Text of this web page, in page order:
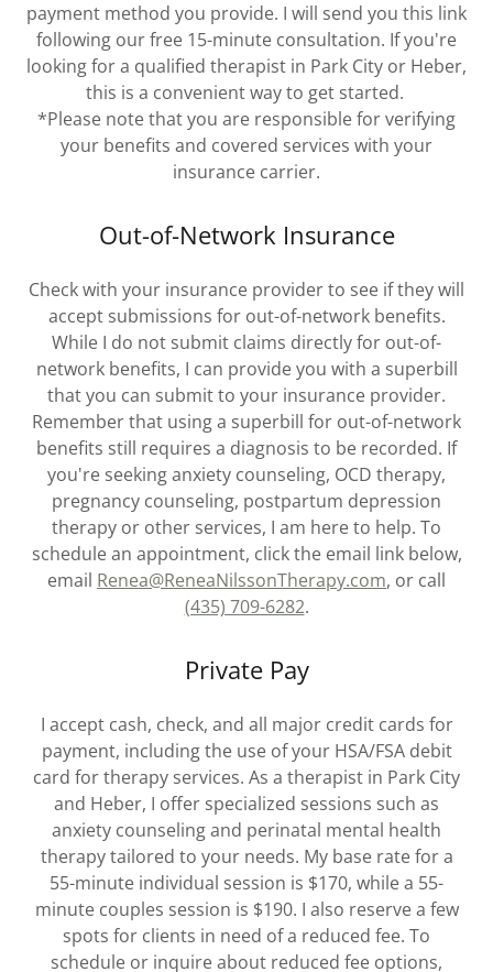
payment method you provide. I will send you this link
following our free 15-minute consultation. If you're
looking for a qualified therapist in Park City or Heber,
this is a convenient way to get started.
*Please note that you are responsible for verifying
your benefits and covered services with your
insurance carrier.
Out-of-Network Insurance
Check with your insurance provider to see if they will
accept submissions for out-of-network benefits.
While I do not submit claims directly for out-of-
network benefits, I can provide you with a superbill
that you can submit to your insurance provider.
Remember that using a superbill for out-of-network
benefits still requires a diagnosis to be recorded. If
you're seeking anxiety counseling, OCD therapy,
pregnancy counseling, postpartum depression
therapy or other services, I am here to help. To
schedule an appointment, click the email link below,
email Renea@ReneaNilssonTherapy.com, or call
(435) 709-6282.
Private Pay
I accept cash, check, and all major credit cards for
payment, including the use of your HSA/FSA debit
card for therapy services. As a therapist in Park City
and Heber, I offer specialized sessions such as
anxiety counseling and perinatal mental health
therapy tailored to your needs. My base rate for a
55-minute individual session is $170, while a 55-
minute couples session is $190. I also reserve a few
spots for clients in need of a reduced fee. To
schedule or inquire about reduced fee options,